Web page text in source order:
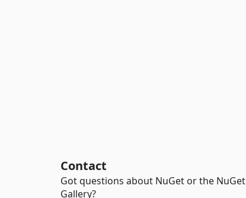
Contact
Got questions about NuGet or the NuGet
Gallery?